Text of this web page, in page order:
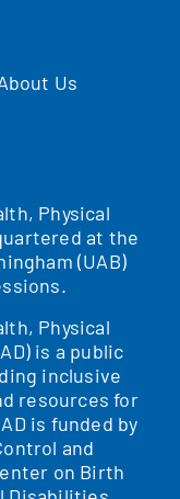
Us
Physical
at the
(UAB)
Physical
is a public
inclusive
resources for
is funded by
and
on Birth